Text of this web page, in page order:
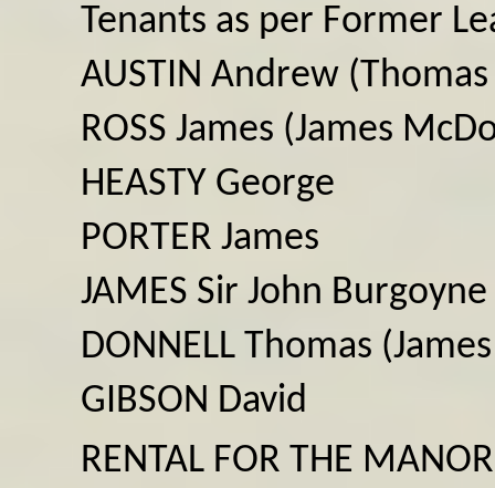
Tenants as per Former
AUSTIN Andrew
ROSS James (James
HEASTY George
PORTER James
JAMES Sir John Burgoyne
DONNELL Thomas
GIBSON David
RENTAL FOR THE